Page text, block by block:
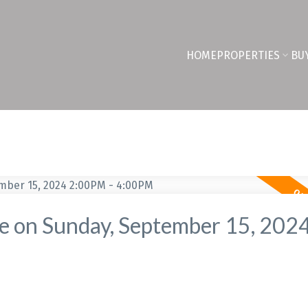
HOMEPROPERTIES
on Sunday, September 15,